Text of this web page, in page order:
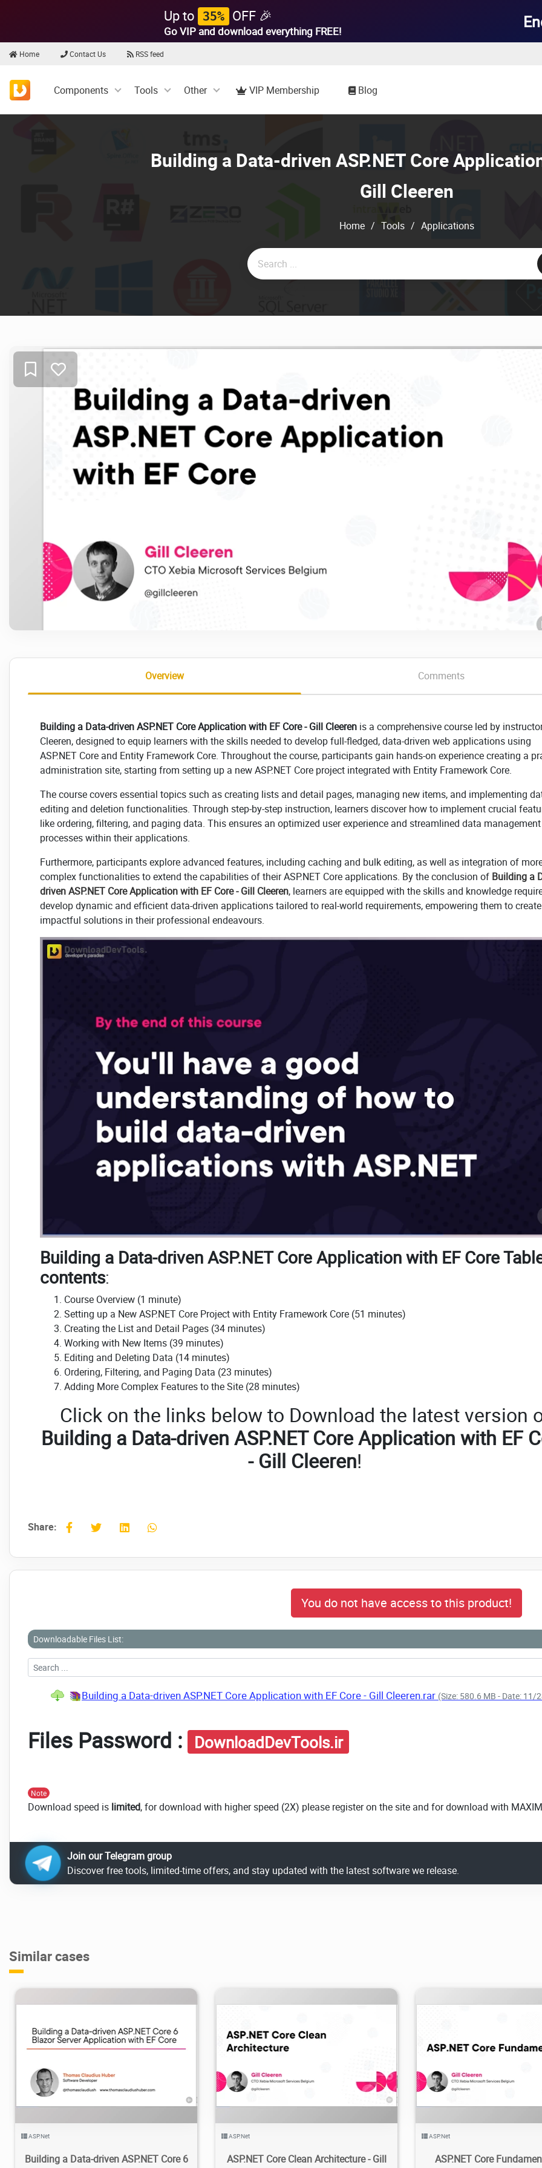
Up to 35% OFF 🎉
Go VIP and download everything FREE!
Home Contact Us RSS feed
Components Tools Other VIP Membership Blog
Building a Data-driven ASP.NET Core
Gill Cleeren
Home / Tools / Applications
Overview Comments
Building a Data-driven ASP.NET Core Application with EF Core - Gill Cleeren is a comprehensive course led by
Cleeren, designed to equip learners with the skills needed to develop full-fledged, data-driven web applications using
ASP.NET Core and Entity Framework Core. Throughout the course, participants gain hands-on experience creating a
administration site, starting from setting up a new ASP.NET Core project integrated with Entity Framework Core.
The course covers essential topics such as creating lists and detail pages, managing new items, and implementing
editing and deletion functionalities. Through step-by-step instruction, learners discover how to implement crucial
like ordering, filtering, and paging data. This ensures an optimized user experience and streamlined data management
processes within their applications.
Furthermore, participants explore advanced features, including caching and bulk editing, as well as integration of
complex functionalities to extend the capabilities of their ASP.NET Core applications. By the conclusion of Building a
driven ASP.NET Core Application with EF Core - Gill Cleeren, learners are equipped with the skills and knowledge
develop dynamic and efficient data-driven applications tailored to real-world requirements, empowering them to create
impactful solutions in their professional endeavours.
Building a Data-driven ASP.NET Core Application with EF Core
contents:
Course Overview (1 minute)
Setting up a New ASP.NET Core Project with Entity Framework Core (51 minutes)
Creating the List and Detail Pages (34 minutes)
Working with New Items (39 minutes)
Editing and Deleting Data (14 minutes)
Ordering, Filtering, and Paging Data (23 minutes)
Adding More Complex Features to the Site (28 minutes)
Click on the links below to Download the latest version
Building a Data-driven ASP.NET Core Application with EF
- Gill Cleeren!
Share:
You do not have access to this product!
Downloadable Files List:
Building a Data-driven ASP.NET Core Application with EF Core - Gill Cleeren.rar (Size: 580.6 MB - Date:
Files Password : DownloadDevTools.ir
Note
Download speed is limited, for download with higher speed (2X) please register on the site and for download with
Join our Telegram group
Discover free tools, limited-time offers, and stay updated with the latest software we release.
Similar cases
ASP.Net
Building a Data-driven ASP.NET Core 6
ASP.Net
ASP.NET Core Clean Architecture - Gill
ASP.Net
ASP.NET Core